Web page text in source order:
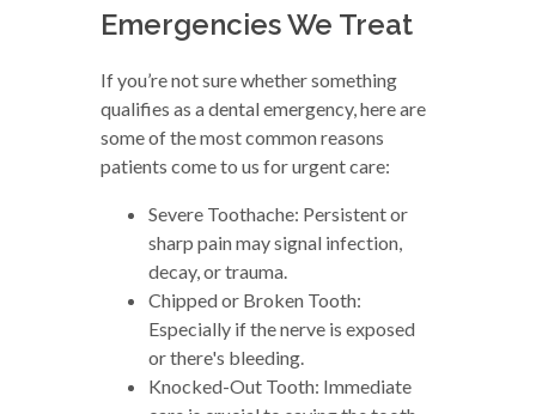
Emergencies We Treat
If you’re not sure whether something
qualifies as a dental emergency, here are
some of the most common reasons
patients come to us for urgent care:
Severe Toothache: Persistent or
sharp pain may signal infection,
decay, or trauma.
Chipped or Broken Tooth:
Especially if the nerve is exposed
or there's bleeding.
Knocked-Out Tooth: Immediate